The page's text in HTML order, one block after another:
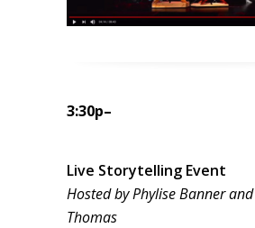
3:30p–
Live Storytelling Event
Hosted by Phylise Banner
Thomas